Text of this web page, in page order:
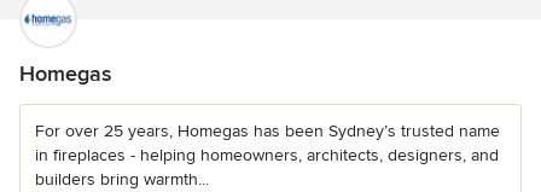
Homegas
For over 25 years, Homegas has been Sydney’s trusted name
in fireplaces - helping homeowners, architects, designers, and
builders bring warmth...